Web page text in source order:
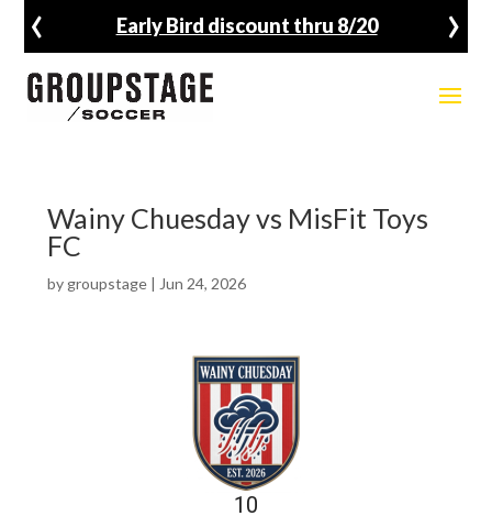
Early Bird discount thru 8/20
‹ ›
Wainy Chuesday vs MisFit Toys
FC
by groupstage| Jun 24, 2026
10